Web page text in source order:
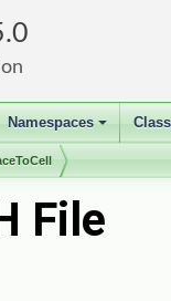
+
Namespaces
File